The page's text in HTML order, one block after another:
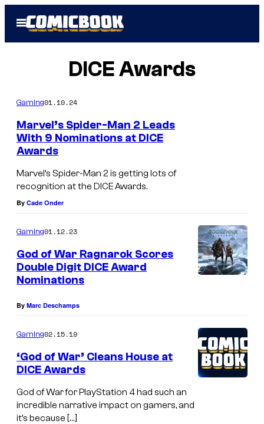
Open
Menu
DICE Awards
Gaming01.10.24
Marvel’s Spider-Man 2 Leads
With 9 Nominations at DICE
Awards
Marvel’s Spider-Man 2 is getting lots of
recognition at the DICE Awards.
By Cade Onder
Gaming01.12.23
God of War Ragnarok Scores
Double Digit DICE Award
Nominations
By Marc Deschamps
Gaming02.15.19
‘God of War’ Cleans House at
DICE Awards
God of War for PlayStation 4 had such an
incredible narrative impact on gamers, and
it’s because […]